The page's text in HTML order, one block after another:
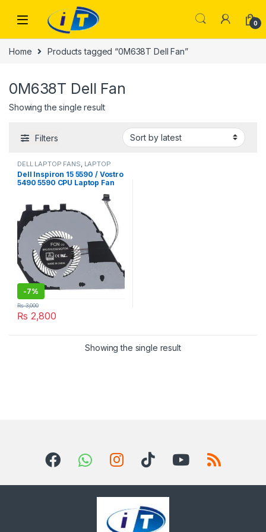
0
Home Products tagged “0M638T Dell Fan”
0M638T Dell Fan
Showing the single result
Filters
DELL LAPTOP FANS LAPTOP
FANS
Dell Inspiron 15 5590 / Vostro
5490 5590 CPU Laptop Fan
-7%
₨ 2,800
₨3,000
Showing the single result